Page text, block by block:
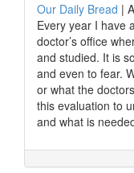
Our Daily Bread |
Every year I have
doctor’s office
and studied. It is
and even to fear.
or what the
this evaluation to
and what is